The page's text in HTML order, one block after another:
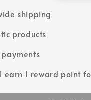
shipping
products
payments
earn 1 reward point